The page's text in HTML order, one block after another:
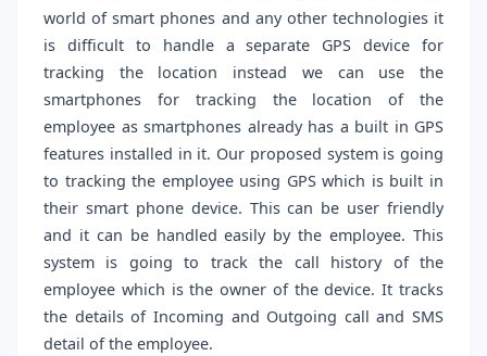
world of smart phones and any other technologies it
is difficult to handle a separate GPS device for
tracking the location instead we can use the
smartphones for tracking the location of the
employee as smartphones already has a built in GPS
features installed in it. Our proposed system is going
to tracking the employee using GPS which is built in
their smart phone device. This can be user friendly
and it can be handled easily by the employee. This
system is going to track the call history of the
employee which is the owner of the device. It tracks
the details of Incoming and Outgoing call and SMS
detail of the employee.